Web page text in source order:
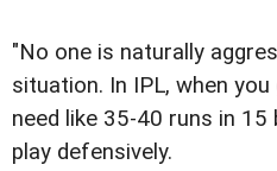
"No one is naturally
situation. In IPL, when
need like 35-40 runs in
play defensively.